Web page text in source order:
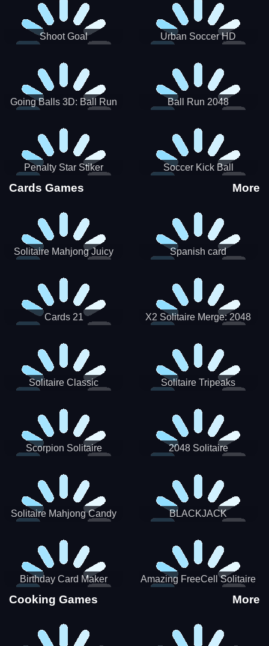
Shoot Goal Urban Soccer HD
Going Balls 3D: Ball Run Ball Run 2048
Penalty Star Stiker Soccer Kick Ball
Cards Games More
Solitaire Mahjong Juicy Spanish card
Cards 21
X2 Solitaire Merge: 2048
Solitaire Classic Solitaire Tripeaks
Scorpion Solitaire 2048 Solitaire
Solitaire Mahjong Candy BLACKJACK
Birthday Card Maker Amazing FreeCell Solitaire
Cooking Games More